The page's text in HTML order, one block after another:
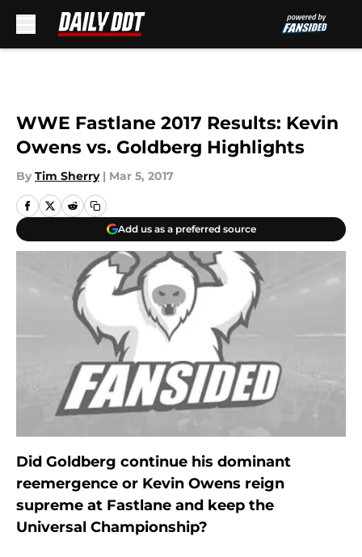
WWE Fastlane 2017 Results: Kevin
Owens vs. Goldberg Highlights
By Tim Sherry | Mar 5, 2017
Add us as a preferred source
Did Goldberg continue his dominant
reemergence or Kevin Owens reign
supreme at Fastlane and keep the
Universal Championship?